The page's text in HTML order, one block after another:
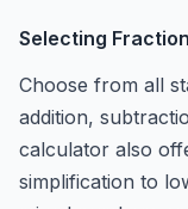
Selecting
Choose from all
addition,
calculator also
simplification to